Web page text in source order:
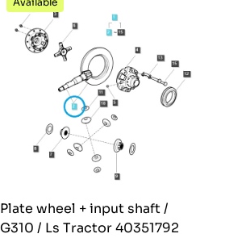
Plate wheel + input shaft /
G310 / Ls Tractor 40351792